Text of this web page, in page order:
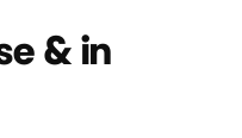
& in